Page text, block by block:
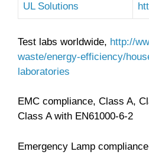
UL Solutions
Test labs worldwide, http://
waste/energy-efficiency/
laboratories
EMC compliance, Class A,
Class A with EN61000-6-2
Emergency Lamp